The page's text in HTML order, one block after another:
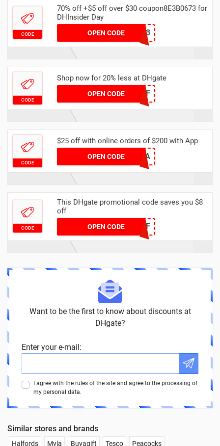
CODE
70% off +$5 off over $30 coupon8E3B0673 for
DHInsider Day
OPEN CODE8E3B0673
CODE
Shop now for 20% less at DHgate
OPEN CODE
DH2024MAR20OFF
CODE
$25 off with online orders of $200 with App
OPEN CODEEBECAC0A
CODE
This DHgate promotional code saves you $8
off
OPEN CODE
DH2024MAR8OFF
Want to be the first to know about discounts at
DHgate?
Enter your e-mail:
I agree with the rules of the site and agree to the processing of
my personal data.
Similar stores and brands
Halfords Myla Buyagift Tesco Peacocks